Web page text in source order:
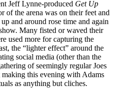
Jeff Lynne-produced Get Up
of the arena was on their feet and
and around rose time and again
Many fisted or waved their
used more for capturing the
the “lighter effect” around the
social media (other than the
of seemingly regular Joes
making this evening with Adams
as anything but cliches.